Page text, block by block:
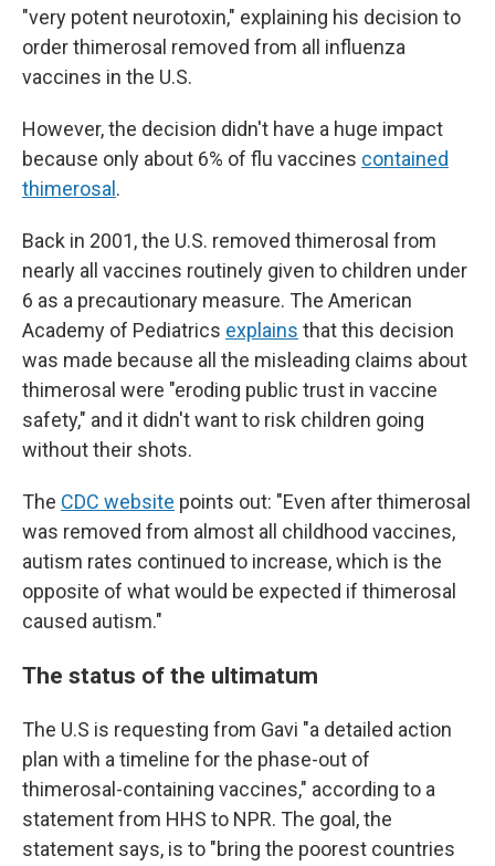
"very potent neurotoxin," explaining his decision to
order thimerosal removed from all influenza
vaccines in the U.S.
However, the decision didn't have a huge impact
because only about 6% of flu vaccines contained
thimerosal .
Back in 2001, the U.S. removed thimerosal from
nearly all vaccines routinely given to children under
6 as a precautionary measure. The American
Academy of Pediatrics explains that this decision
was made because all the misleading claims about
thimerosal were "eroding public trust in vaccine
safety," and it didn't want to risk children going
without their shots.
The CDC website points out: "Even after thimerosal
was removed from almost all childhood vaccines,
autism rates continued to increase, which is the
opposite of what would be expected if thimerosal
caused autism."
The status of the ultimatum
The U.S is requesting from Gavi "a detailed action
plan with a timeline for the phase-out of
thimerosal-containing vaccines," according to a
statement from HHS to NPR. The goal, the
statement says, is to "bring the poorest countries